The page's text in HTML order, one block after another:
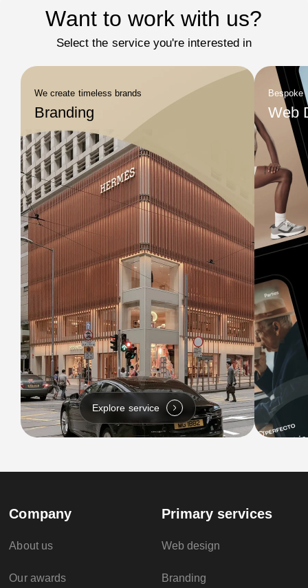
Want to work with us?
Select the service you're interested in
We create timeless brands
Branding
Explore service
Bespoke
Web
Company
About us
Our awards
Primary services
Web design
Branding